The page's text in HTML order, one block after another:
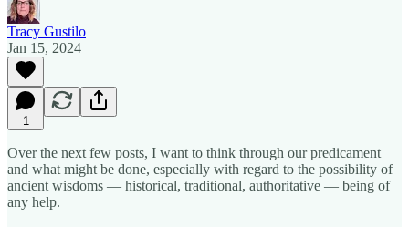
Tracy Gustilo
Jan 15, 2024
1
Over the next few posts, I want to think through our predicament
and what might be done, especially with regard to the possibility of
ancient wisdoms — historical, traditional, authoritative — being of
any help.